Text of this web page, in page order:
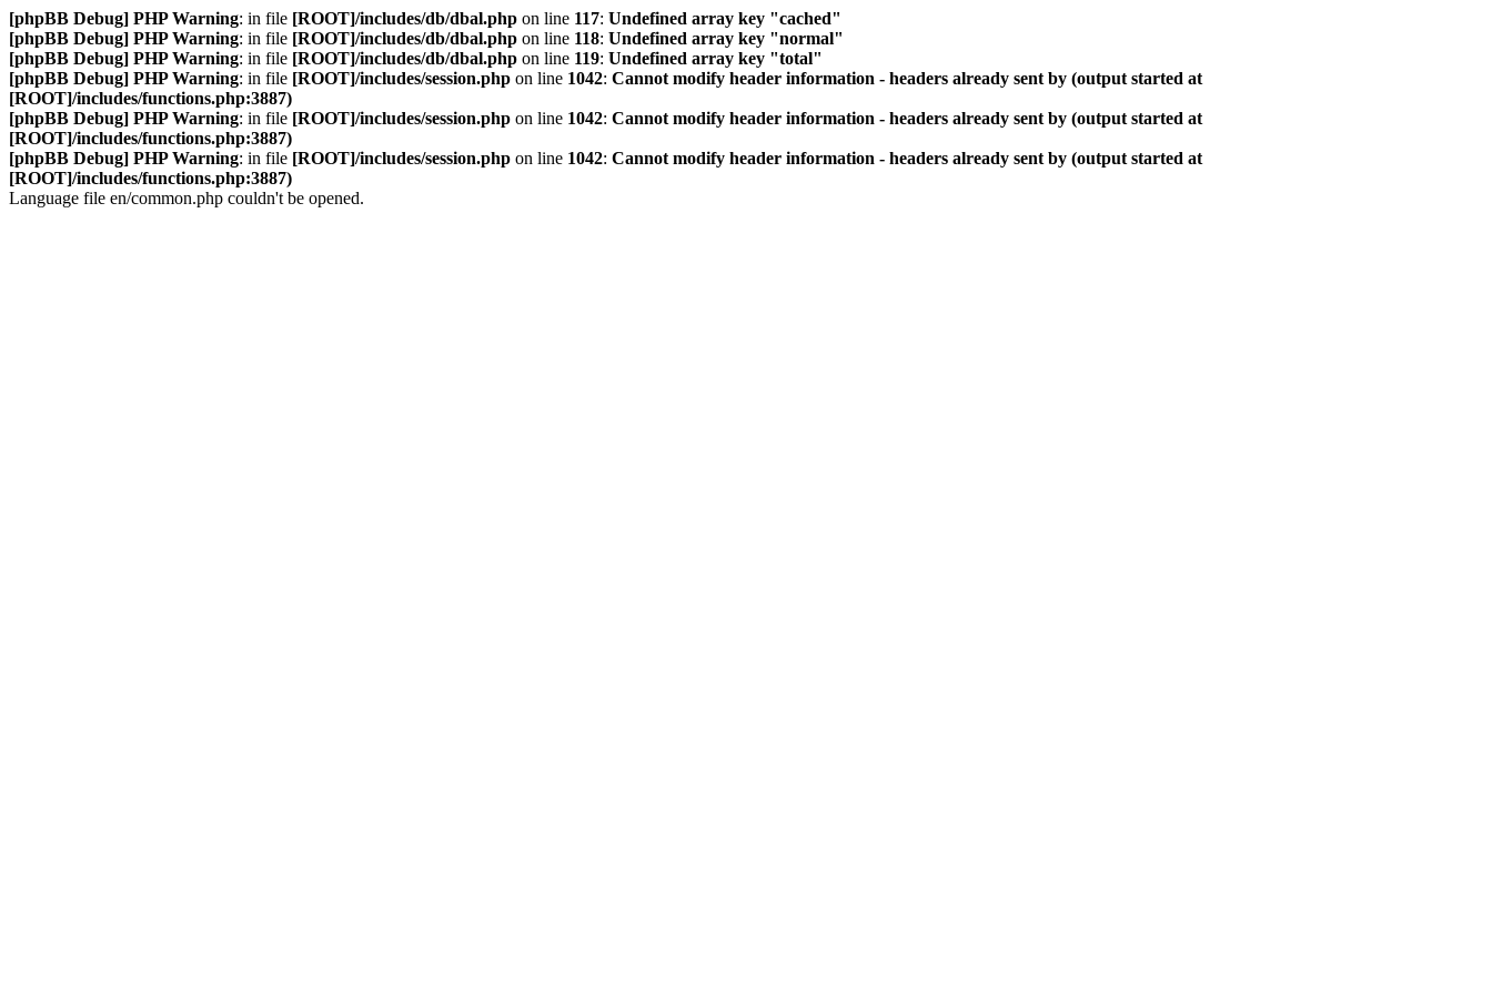
[phpBB Debug] PHP Warning: in file [ROOT]/includes/db/dbal.php on line 117: Undefined array key "cached"
[phpBB Debug] PHP Warning: in file [ROOT]/includes/db/dbal.php on line 118: Undefined array key "normal"
[phpBB Debug] PHP Warning: in file [ROOT]/includes/db/dbal.php on line 119: Undefined array key "total"
[phpBB Debug] PHP Warning: in file [ROOT]/includes/session.php on line 1042: Cannot modify header information - headers already sent by (output started at
[ROOT]/includes/functions.php:3887)
[phpBB Debug] PHP Warning: in file [ROOT]/includes/session.php on line 1042: Cannot modify header information - headers already sent by (output started at
[ROOT]/includes/functions.php:3887)
[phpBB Debug] PHP Warning: in file [ROOT]/includes/session.php on line 1042: Cannot modify header information - headers already sent by (output started at
[ROOT]/includes/functions.php:3887)
Language file en/common.php couldn't be opened.